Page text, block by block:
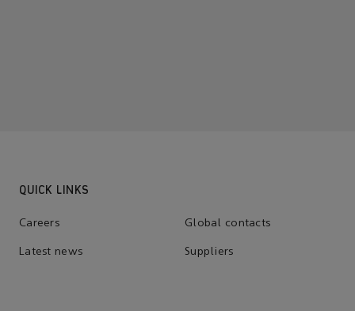
QUICK LINKS
Careers Global contacts
Latest news Suppliers